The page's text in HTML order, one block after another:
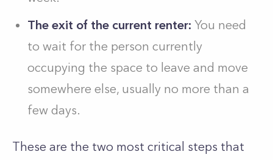
The exit of the current renter: You need
to wait for the person currently
occupying the space to leave and move
somewhere else, usually no more than a
few days.
These are the two most critical steps that